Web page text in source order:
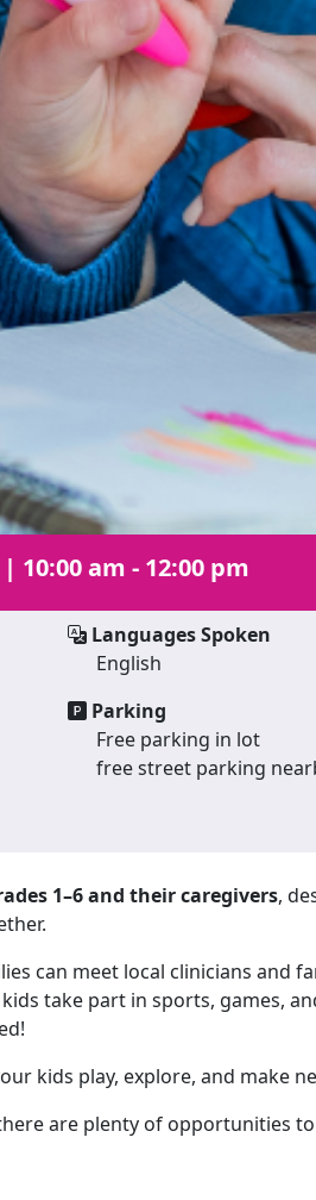
| 10:00 am - 12:00 pm
Languages Spoken
English
Parking
Free parking in lot
free street parking
1–6 and their caregivers,
can meet local clinicians and
take part in sports, games,
kids play, explore, and make
are plenty of opportunities